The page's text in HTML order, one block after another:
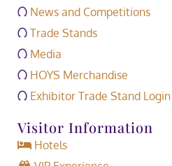
News and Competitions
Trade Stands
Media
HOYS Merchandise
Exhibitor Trade Stand Login
Visitor Information
Hotels